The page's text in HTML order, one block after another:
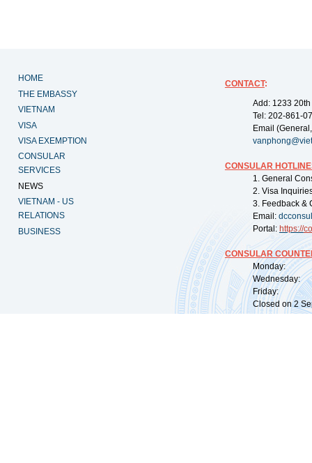
HOME
THE EMBASSY
VIETNAM
VISA
VISA EXEMPTION
CONSULAR
SERVICES
NEWS
VIETNAM - US
RELATIONS
BUSINESS
CONTACT:
Add: 1233
Tel: 202-861-
Email
CONSULAR
1. General
2. Visa
3. Feedback &
Email:
Portal: https://
CONSULAR
Monday:
Wednesday:
Friday:
Closed on 2